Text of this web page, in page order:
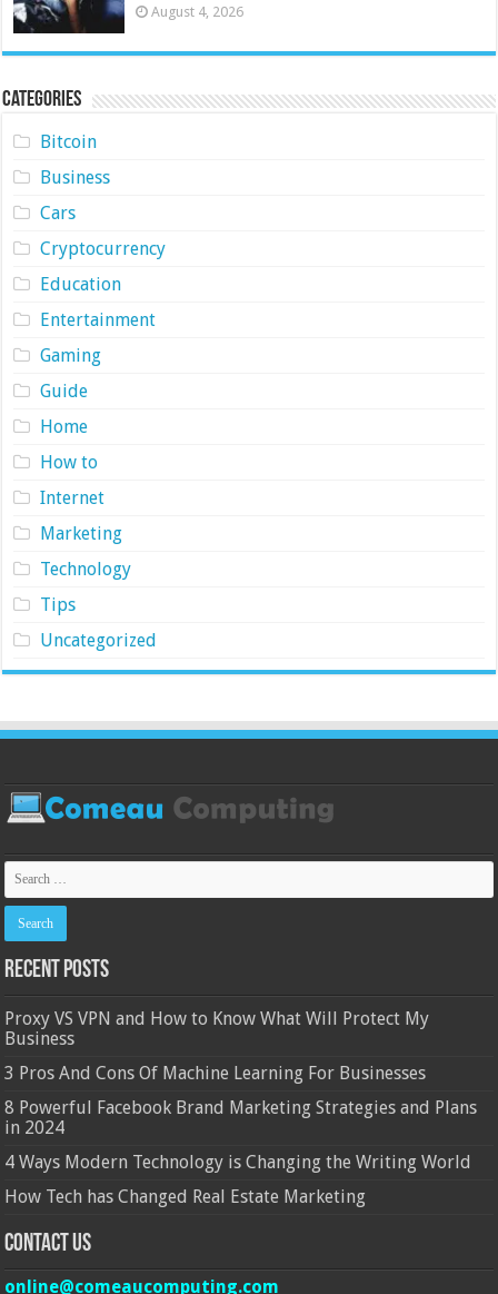
August 4, 2026
Categories
Bitcoin
Business
Cars
Cryptocurrency
Education
Entertainment
Gaming
Guide
Home
How to
Internet
Marketing
Technology
Tips
Uncategorized
Recent Posts
Proxy VS VPN and How to Know What Will Protect My
Business
3 Pros And Cons Of Machine Learning For Businesses
8 Powerful Facebook Brand Marketing Strategies and Plans
in 2024
4 Ways Modern Technology is Changing the Writing World
How Tech has Changed Real Estate Marketing
Contact Us
online@comeaucomputing.com